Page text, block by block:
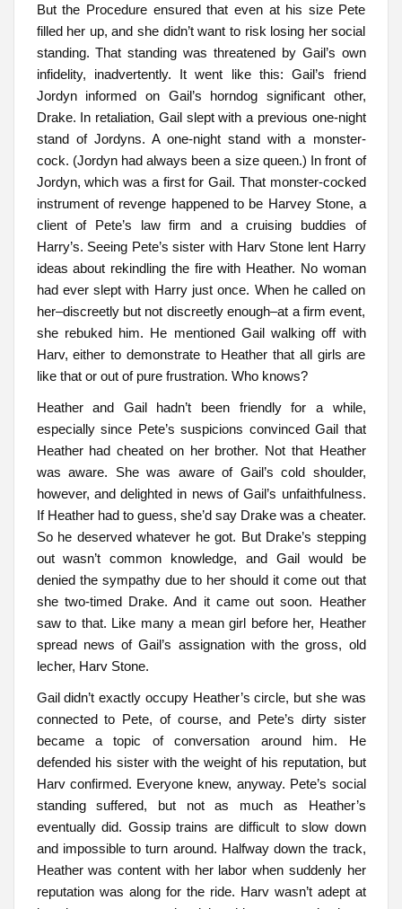
But the Procedure ensured that even at his size Pete
filled her up, and she didn’t want to risk losing her social
standing. That standing was threatened by Gail’s own
infidelity, inadvertently. It went like this: Gail’s friend
Jordyn informed on Gail’s horndog significant other,
Drake. In retaliation, Gail slept with a previous one-night
stand of Jordyns. A one-night stand with a monster-
cock. (Jordyn had always been a size queen.) In front of
Jordyn, which was a first for Gail. That monster-cocked
instrument of revenge happened to be Harvey Stone, a
client of Pete’s law firm and a cruising buddies of
Harry’s. Seeing Pete’s sister with Harv Stone lent Harry
ideas about rekindling the fire with Heather. No woman
had ever slept with Harry just once. When he called on
her–discreetly but not discreetly enough–at a firm event,
she rebuked him. He mentioned Gail walking off with
Harv, either to demonstrate to Heather that all girls are
like that or out of pure frustration. Who knows?
Heather and Gail hadn’t been friendly for a while,
especially since Pete’s suspicions convinced Gail that
Heather had cheated on her brother. Not that Heather
was aware. She was aware of Gail’s cold shoulder,
however, and delighted in news of Gail’s unfaithfulness.
If Heather had to guess, she’d say Drake was a cheater.
So he deserved whatever he got. But Drake’s stepping
out wasn’t common knowledge, and Gail would be
denied the sympathy due to her should it come out that
she two-timed Drake. And it came out soon. Heather
saw to that. Like many a mean girl before her, Heather
spread news of Gail’s assignation with the gross, old
lecher, Harv Stone.
Gail didn’t exactly occupy Heather’s circle, but she was
connected to Pete, of course, and Pete’s dirty sister
became a topic of conversation around him. He
defended his sister with the weight of his reputation, but
Harv confirmed. Everyone knew, anyway. Pete’s social
standing suffered, but not as much as Heather’s
eventually did. Gossip trains are difficult to slow down
and impossible to turn around. Halfway down the track,
Heather was content with her labor when suddenly her
reputation was along for the ride. Harv wasn’t adept at